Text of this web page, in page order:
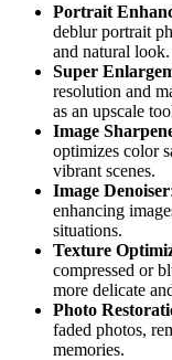
Portrait
deblur portrait
and natural look.
Super
resolution and
as an upscale
Image
optimizes color
vibrant scenes.
Image Denoiser
enhancing
situations.
Texture
compressed or
more delicate
Photo
faded photos,
memories.